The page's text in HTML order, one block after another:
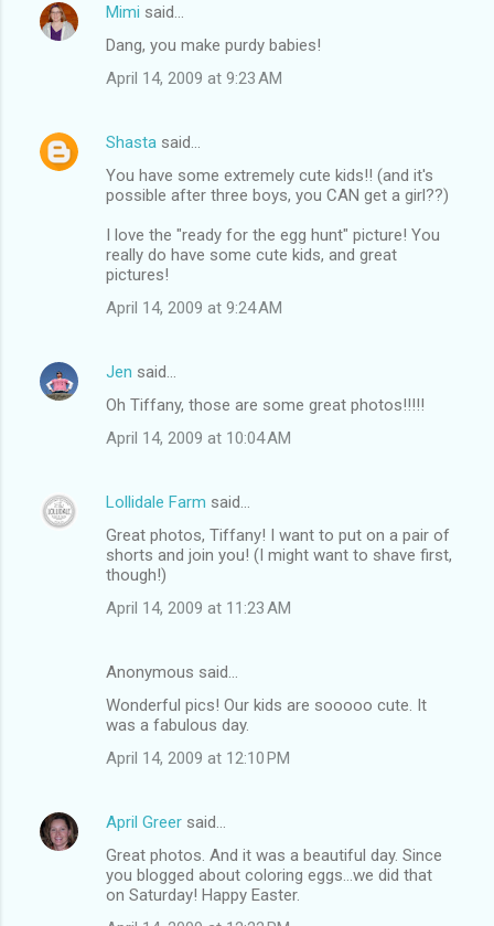
Mimi said…
Dang, you make purdy babies!
April 14, 2009 at 9:23 AM
Shasta said…
You have some extremely cute kids!! (and it's
possible after three boys, you CAN get a girl??)
I love the "ready for the egg hunt" picture! You
really do have some cute kids, and great
pictures!
April 14, 2009 at 9:24 AM
Jen said…
Oh Tiffany, those are some great photos!!!!!
April 14, 2009 at 10:04 AM
Lollidale Farm said…
Great photos, Tiffany! I want to put on a pair of
shorts and join you! (I might want to shave first,
though!)
April 14, 2009 at 11:23 AM
Anonymous said…
Wonderful pics! Our kids are sooooo cute. It
was a fabulous day.
April 14, 2009 at 12:10 PM
April Greer said…
Great photos. And it was a beautiful day. Since
you blogged about coloring eggs...we did that
on Saturday! Happy Easter.